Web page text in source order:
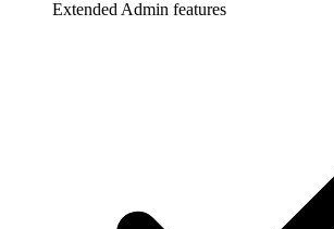
Extended Admin features